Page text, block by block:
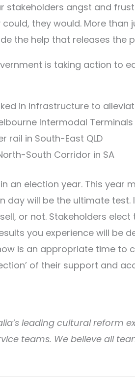
stakeholders angst and
they would. More
the help that releases the
is taking action to
in infrastructure to
Intermodal
rail in South-East QLD
South Corridor in SA
an election year. This
day will be the ultimate test.
or not. Stakeholders
you experience will be
is an appropriate time
of their support and
leading cultural
teams. We believe all